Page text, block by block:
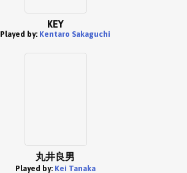
KEY
Played by: Kentaro Sakaguchi
丸井良男
Played by: Kei Tanaka